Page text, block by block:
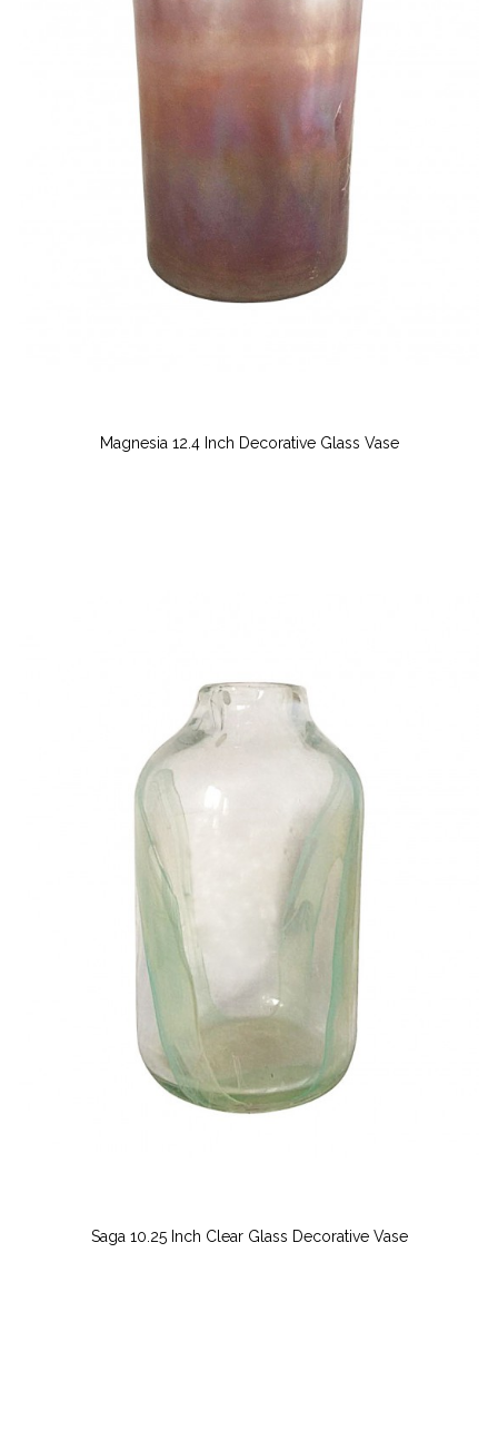
Magnesia 12.4 Inch Decorative Glass Vase
Saga 10.25 Inch Clear Glass Decorative Vase